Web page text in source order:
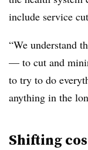
include service
“We understand
— to cut and
to try to do
anything in the
Shifting